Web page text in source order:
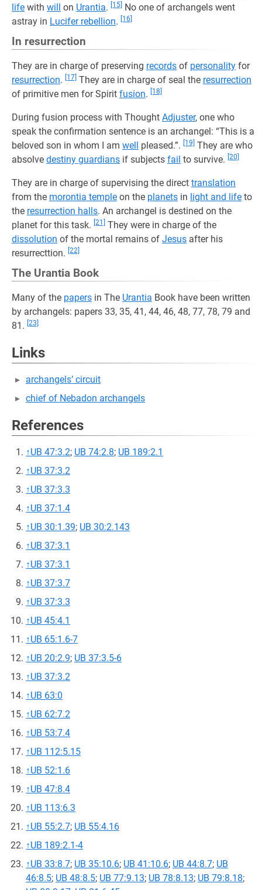
life with will on Urantia. [15] No one of archangels went
astray in Lucifer rebellion. [16]
In resurrection
They are in charge of preserving records of personality for
resurrection. [17] They are in charge of seal the resurrection
of primitive men for Spirit fusion. [18]
During fusion process with Thought Adjuster, one who
speak the confirmation sentence is an archangel: “This is a
beloved son in whom I am well pleased.”. [19] They are who
absolve destiny guardians if subjects fail to survive. [20]
They are in charge of supervising the direct translation
from the morontia temple on the planets in light and life to
the resurrection halls. An archangel is destined on the
planet for this task. [21]
They were in charge of the
dissolution of the mortal remains of Jesus after his
resurrecttion. [22]
The Urantia Book
Many of the papers in The Urantia Book have been written
by archangels: papers 33, 35, 41, 44, 46, 48, 77, 78, 79 and
81. [23]
Links
archangels’ circuit
chief of Nebadon archangels
References
↑UB 47:3.2; UB 74:2.8; UB 189:2.1
↑UB 37:3.2
↑UB 37:3.3
↑UB 37:1.4
↑UB 30:1.39; UB 30:2.143
↑UB 37:3.1
↑UB 37:3.1
↑UB 37:3.7
↑UB 37:3.3
↑UB 45:4.1
↑UB 65:1.6-7
↑UB 20:2.9; UB 37:3.5-6
↑UB 37:3.2
↑UB 63:0
↑UB 62:7.2
↑UB 53:7.4
↑UB 112:5.15
↑UB 52:1.6
↑UB 47:8.4
↑UB 113:6.3
↑UB 55:2.7; UB 55:4.16
↑UB 189:2.1-4
↑UB 33:8.7; UB 35:10.6; UB 41:10.6; UB 44:8.7; UB
46:8.5; UB 48:8.5; UB 77:9.13; UB 78:8.13; UB 79:8.18;